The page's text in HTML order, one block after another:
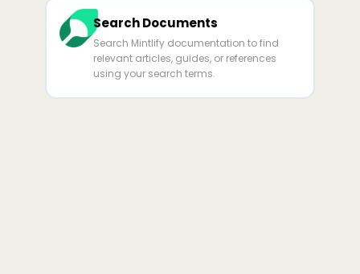
Search Documents
Search Mintlify documentation to find
relevant articles, guides, or references
using your search terms.